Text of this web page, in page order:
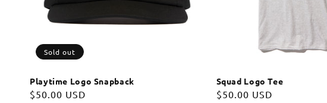
Playtime Logo Snapback
Regular
$50.00 USD
Sold out
Squad Logo Tee
Regular
$50.00 USD